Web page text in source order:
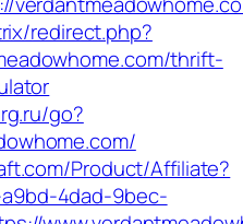
redirect.php?
thrift-
go?
Product/Affiliate?
4dad-9bec-